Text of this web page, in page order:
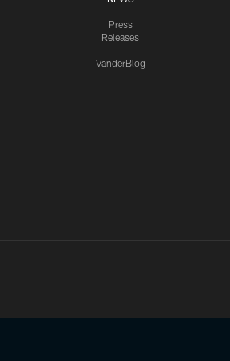
Press
Releases
VanderBlog